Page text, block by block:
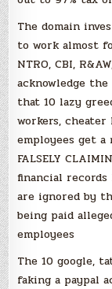
The domain
to work almost
NTRO, CBI,
acknowledge
that 10 lazy
workers, cheater
employees get
FALSELY
financial
are ignored by
being paid
employees
The 10 google,
faking a paypal